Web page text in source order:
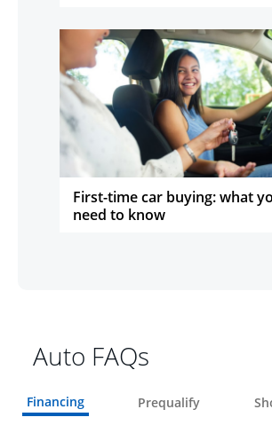
First-time car buying: what
need to know
Auto FAQs
Financing Prequalify